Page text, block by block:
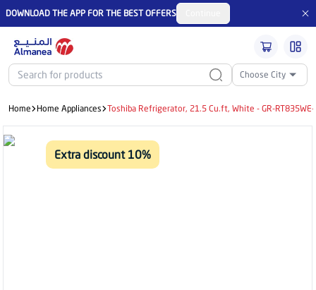
DOWNLOAD THE APP FOR THE BEST OFFERS
Choose City
Home Home Appliances Toshiba Refrigerator, 21.5 Cu.ft, White - GR-
Extra discount 10%